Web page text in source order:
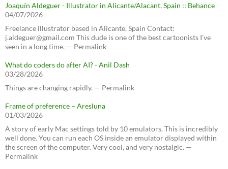
Joaquín Aldeguer - Illustrator in Alicante/Alacant, Spain :: Behance
04/07/2026
Freelance illustrator based in Alicante, Spain Contact:
j.aldeguer@gmail.com This dude is one of the best cartoonists I've
seen in a long time. — Permalink
What do coders do after AI? - Anil Dash
03/28/2026
Things are changing rapidly. — Permalink
Frame of preference – Aresluna
01/03/2026
A story of early Mac settings told by 10 emulators. This is incredibly
well done. You can run each OS inside an emulator displayed within
the screen of the computer. Very cool, and very nostalgic. —
Permalink